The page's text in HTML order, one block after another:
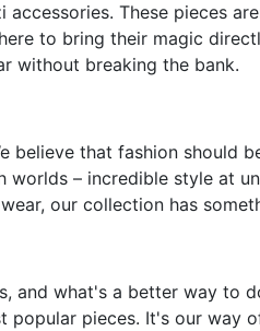
These pieces
to bring their magic
without breaking the bank.
believe that fashion should
– incredible style at
our collection has
and what's a better way to
pieces. It's our way